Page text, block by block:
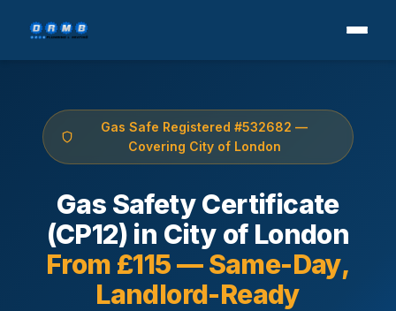
Gas Safe Registered #532682 —
Covering City of London
Gas Safety Certificate
(CP12) in City of London
From £115 — Same-Day,
Landlord-Ready